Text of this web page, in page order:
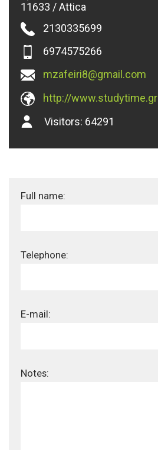
11633 / Attica
2130335699
6974575266
mzafeiri8@gmail.com
http://www.studytime.gr
Visitors: 64291
Full name:
Telephone:
E-mail:
Notes: